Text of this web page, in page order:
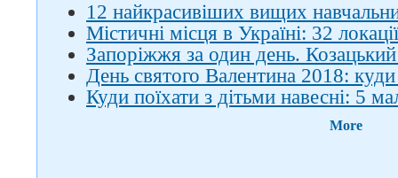
12 найкрасивіших вищих
Містичні місця в Україні: 32
Запоріжжя за один день.
День святого Валентина 2018: куди
Куди поїхати з дітьми навесні: 5
More